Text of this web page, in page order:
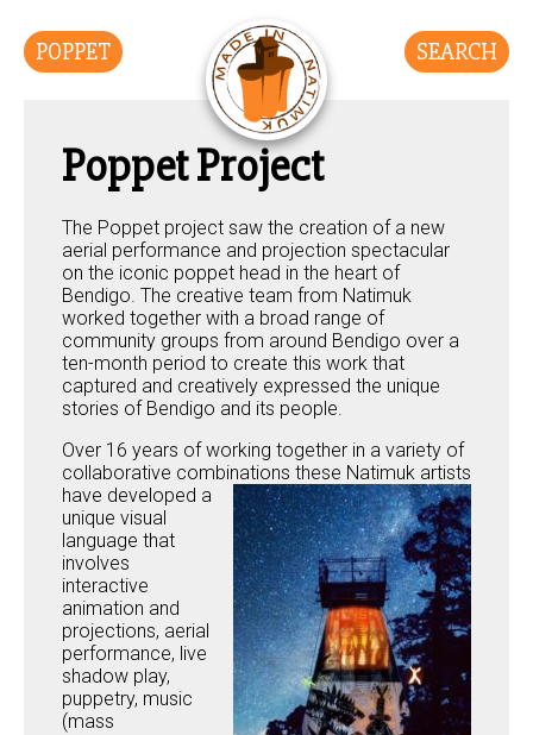
POPPET SEARCH
Poppet Project
The Poppet project saw the creation of a new
aerial performance and projection spectacular
on the iconic poppet head in the heart of
Bendigo. The creative team from Natimuk
worked together with a broad range of
community groups from around Bendigo over a
ten-month period to create this work that
captured and creatively expressed the unique
stories of Bendigo and its people.
Over 16 years of working together in a variety of
collaborative combinations these Natimuk artists
have developed a
unique visual
language that
involves
interactive
animation and
projections, aerial
performance, live
shadow play,
puppetry, music
(mass